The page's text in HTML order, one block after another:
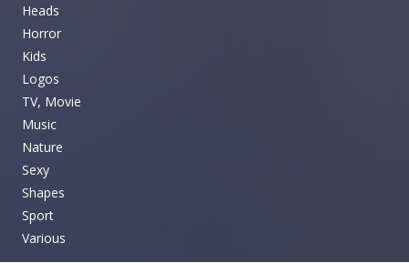
Heads
Horror
Kids
Logos
TV, Movie
Music
Nature
Sexy
Shapes
Sport
Various